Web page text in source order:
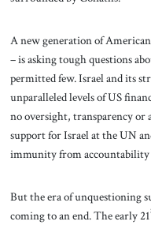
A new generation of
– is asking tough questions
permitted few. Israel and its
unparalleled levels of US
no oversight, transparency
support for Israel at the UN
immunity from
But the era of unquestioning
coming to an end. The early 21